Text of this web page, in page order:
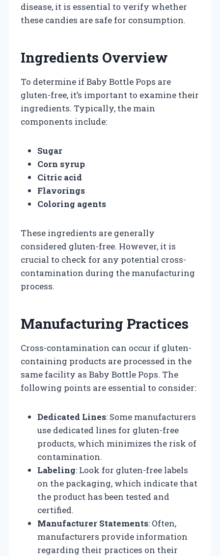
disease, it is essential to verify whether
these candies are safe for consumption.
Ingredients Overview
To determine if Baby Bottle Pops are
gluten-free, it’s important to examine their
ingredients. Typically, the main
components include:
Sugar
Corn syrup
Citric acid
Flavorings
Coloring agents
These ingredients are generally
considered gluten-free. However, it is
crucial to check for any potential cross-
contamination during the manufacturing
process.
Manufacturing Practices
Cross-contamination can occur if gluten-
containing products are processed in the
same facility as Baby Bottle Pops. The
following points are essential to consider:
Dedicated Lines: Some manufacturers
use dedicated lines for gluten-free
products, which minimizes the risk of
contamination.
Labeling: Look for gluten-free labels
on the packaging, which indicate that
the product has been tested and
certified.
Manufacturer Statements: Often,
manufacturers provide information
regarding their practices on their